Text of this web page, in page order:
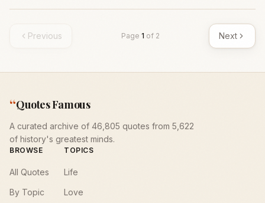
Previous Page 1 of 2 Next
“Quotes Famous
A curated archive of 46,805 quotes from 5,622
of history's greatest minds.
BROWSE
All Quotes
By Topic
TOPICS
Life
Love